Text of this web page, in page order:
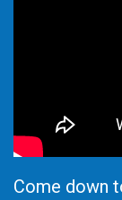
Come down